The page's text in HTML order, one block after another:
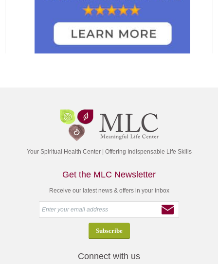
Your Spiritual Health Center | Offering Indispensable Life Skills
Get the MLC Newsletter
Receive our latest news & offers in your inbox
Connect with us